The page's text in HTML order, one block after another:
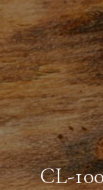
CL-